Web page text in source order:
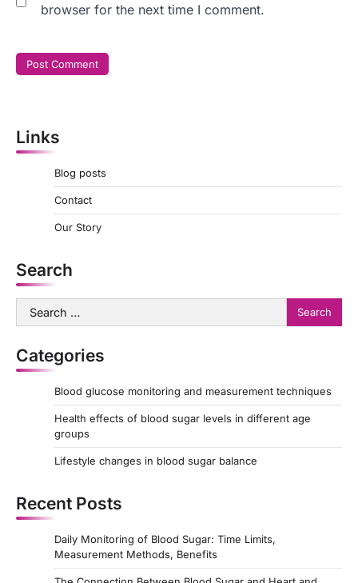
browser for the next time I comment.
Links
Blog posts
Contact
Our Story
Search
Search
for:
Categories
Blood glucose monitoring and measurement techniques
Health effects of blood sugar levels in different age
groups
Lifestyle changes in blood sugar balance
Recent Posts
Daily Monitoring of Blood Sugar: Time Limits,
Measurement Methods, Benefits